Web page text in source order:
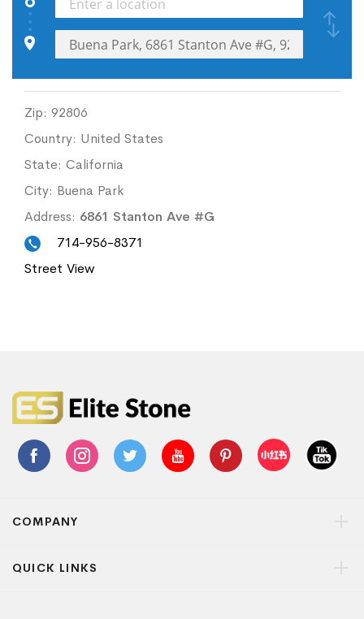
Zip: 92806
Country: United States
State: California
City: Buena Park
Address: 6861 Stanton Ave #G
714-956-8371
Street View
COMPANY
QUICK LINKS